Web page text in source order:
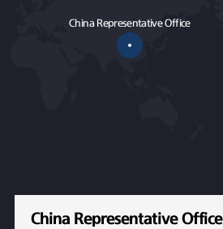
China Representative Office
China Representative Office